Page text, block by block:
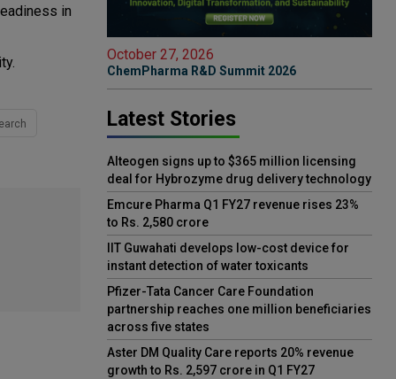
in
October 27, 2026
ChemPharma R&D Summit 2026
Latest Stories
Alteogen signs up to $365 million licensing
deal for Hybrozyme drug delivery technology
Emcure Pharma Q1 FY27 revenue rises 23%
to Rs. 2,580 crore
IIT Guwahati develops low-cost device for
instant detection of water toxicants
Pfizer-Tata Cancer Care Foundation
partnership reaches one million beneficiaries
across five states
Aster DM Quality Care reports 20% revenue
growth to Rs. 2,597 crore in Q1 FY27